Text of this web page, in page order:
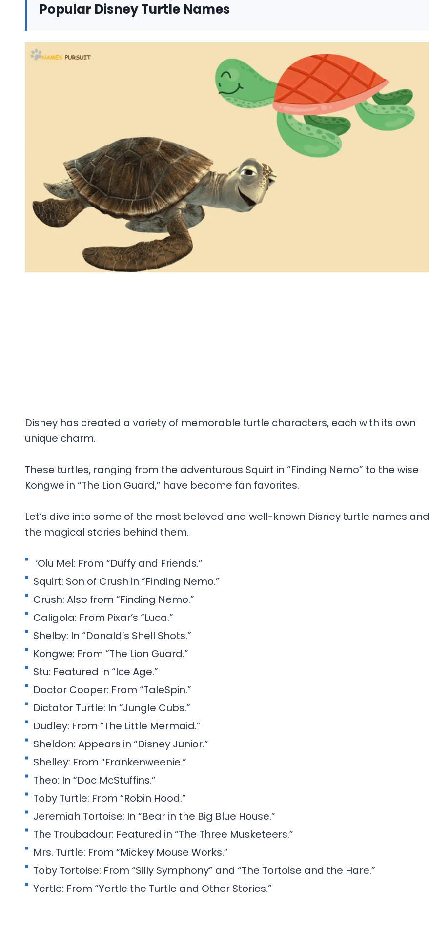
Popular Disney Turtle Names
Disney has created a variety of memorable turtle characters, each with its own
unique charm.
These turtles, ranging from the adventurous Squirt in “Finding Nemo” to the wise
Kongwe in “The Lion Guard,” have become fan favorites.
Let’s dive into some of the most beloved and well-known Disney turtle names and
the magical stories behind them.
‘Olu Mel: From “Duffy and Friends.”
Squirt: Son of Crush in “Finding Nemo.”
Crush: Also from “Finding Nemo.”
Caligola: From Pixar’s “Luca.”
Shelby: In “Donald’s Shell Shots.”
Kongwe: From “The Lion Guard.”
Stu: Featured in “Ice Age.”
Doctor Cooper: From “TaleSpin.”
Dictator Turtle: In “Jungle Cubs.”
Dudley: From “The Little Mermaid.”
Sheldon: Appears in “Disney Junior.”
Shelley: From “Frankenweenie.”
Theo: In “Doc McStuffins.”
Toby Turtle: From “Robin Hood.”
Jeremiah Tortoise: In “Bear in the Big Blue House.”
The Troubadour: Featured in “The Three Musketeers.”
Mrs. Turtle: From “Mickey Mouse Works.”
Toby Tortoise: From “Silly Symphony” and “The Tortoise and the Hare.”
Yertle: From “Yertle the Turtle and Other Stories.”